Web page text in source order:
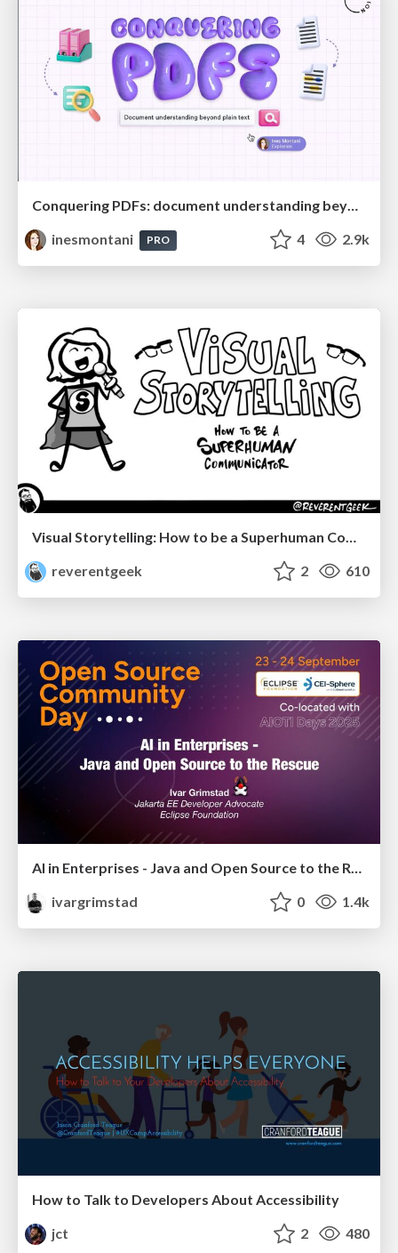
Conquering PDFs: document understanding beyond plain text
inesmontani
PRO 4 2.9k
Visual Storytelling: How to be a Superhuman Communicator
reverentgeek
2 610
AI in Enterprises - Java and Open Source to the Rescue
ivargrimstad
0 1.4k
How to Talk to Developers About Accessibility
jct
2 480